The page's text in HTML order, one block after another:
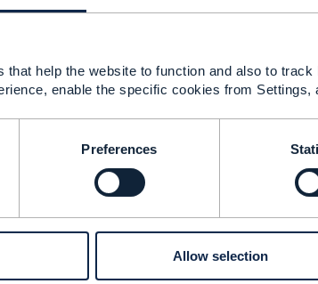
that help the website to function and also to
enable the specific cookies from Settings,
Preferences
Allow selection
"dependency",
mycsp.com:8080/tmf-api/
to the Deep Packet Inspection
{
"2020-08-25T00:00",
"2021-03-25T00:00"